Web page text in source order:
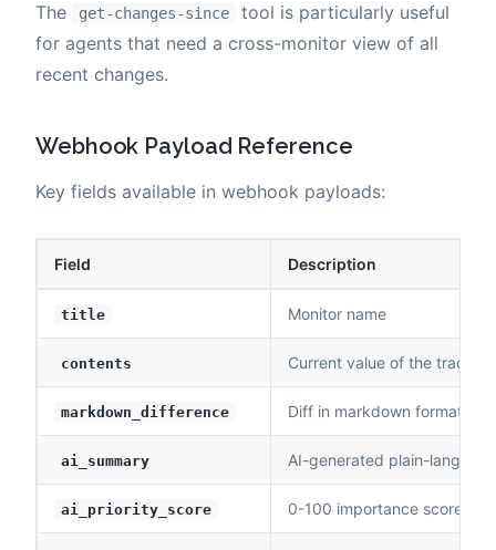
The get-changes-since
tool is particularly useful
for agents that need a cross-monitor view of all
recent changes.
Webhook Payload Reference
Key fields available in webhook payloads:
Field Description
title Monitor name
contents Current value of the tracked
markdown_difference Diff in markdown format
ai_summary AI-generated plain-
ai_priority_score 0-100 importance score